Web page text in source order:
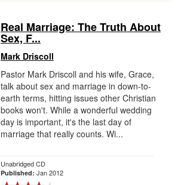
Real Marriage: The Truth About
Sex, F...
Mark Driscoll
Pastor Mark Driscoll and his wife, Grace,
talk about sex and marriage in down-to-
earth terms, hitting issues other Christian
books won't. While a wonderful wedding
day is important, it's the last day of
marriage that really counts. Wi...
Unabridged CD
Published: Jan 2012